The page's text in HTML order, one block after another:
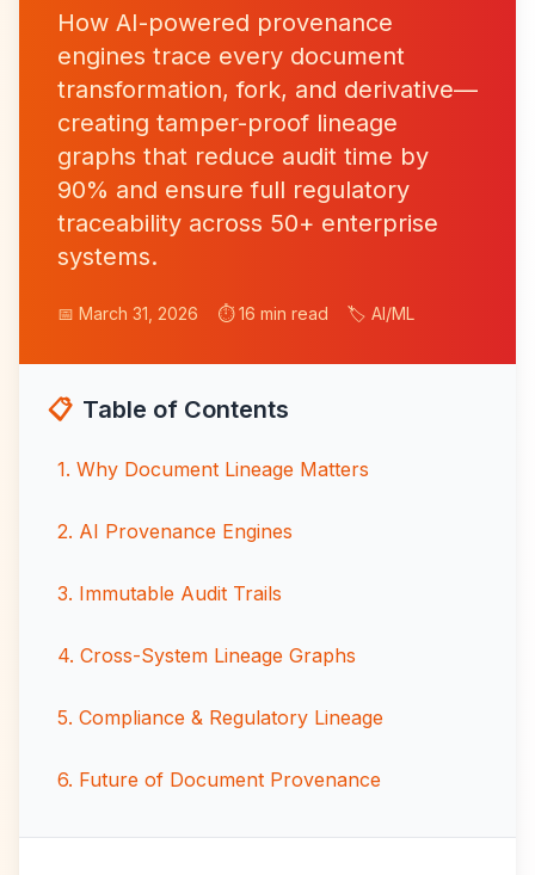
How AI-powered provenance
engines trace every document
transformation, fork, and derivative—
creating tamper-proof lineage
graphs that reduce audit time by
90% and ensure full regulatory
traceability across 50+ enterprise
systems.
📅 March 31, 2026 ⏱️ 16 min read 🏷️ AI/ML
📋 Table of Contents
1. Why Document Lineage Matters
2. AI Provenance Engines
3. Immutable Audit Trails
4. Cross-System Lineage Graphs
5. Compliance & Regulatory Lineage
6. Future of Document Provenance